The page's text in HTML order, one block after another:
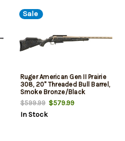
Sale
Ruger American Gen II Prairie
308, 20" Threaded Bull Barrel,
Smoke Bronze/Black
Splatter, 3rd
$599.99$579.99
In Stock